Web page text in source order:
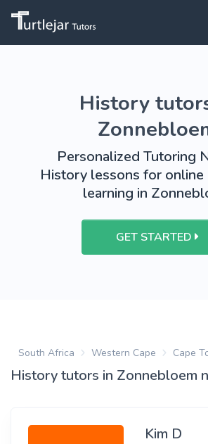
History
Personalized Tutoring
History lessons for online
learning in
GET STARTED
South Africa Western Cape Cape
History tutors in Zonnebloem
Kim D